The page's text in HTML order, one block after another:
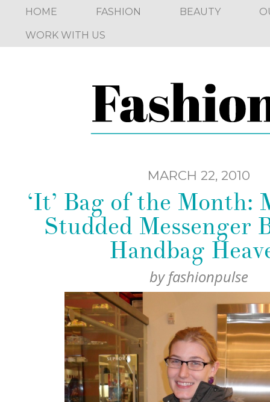
HOME FASHION BEAUTY
WORK WITH US
MARCH 22, 2010
‘It’ Bag of the Month:
Studded Messenger
Handbag
byfashionpulse